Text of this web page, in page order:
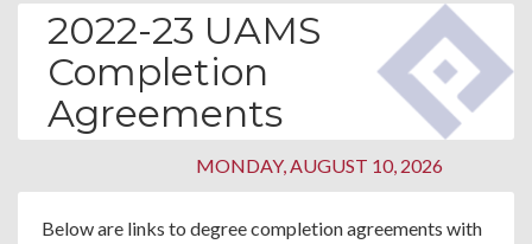
2022-23 UAMS
Completion
Agreements
MONDAY, AUGUST 10, 2026
Below are links to degree completion agreements with